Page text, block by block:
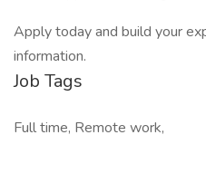
Apply today and build your
information.
Job Tags
Full time, Remote work,